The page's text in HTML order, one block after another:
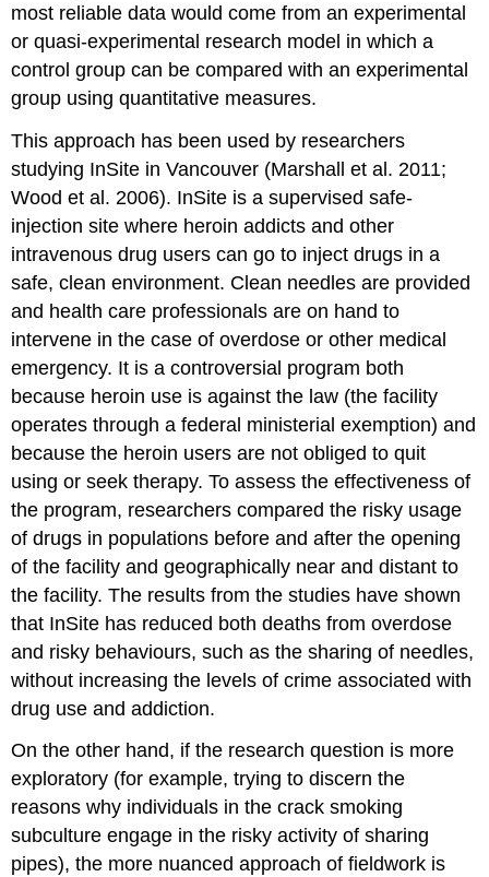
most reliable data would come from an experimental
or quasi-experimental research model in which a
control group can be compared with an experimental
group using quantitative measures.
This approach has been used by researchers
studying InSite in Vancouver (Marshall et al. 2011;
Wood et al. 2006). InSite is a supervised safe-
injection site where heroin addicts and other
intravenous drug users can go to inject drugs in a
safe, clean environment. Clean needles are provided
and health care professionals are on hand to
intervene in the case of overdose or other medical
emergency. It is a controversial program both
because heroin use is against the law (the facility
operates through a federal ministerial exemption) and
because the heroin users are not obliged to quit
using or seek therapy. To assess the effectiveness of
the program, researchers compared the risky usage
of drugs in populations before and after the opening
of the facility and geographically near and distant to
the facility. The results from the studies have shown
that InSite has reduced both deaths from overdose
and risky behaviours, such as the sharing of needles,
without increasing the levels of crime associated with
drug use and addiction.
On the other hand, if the research question is more
exploratory (for example, trying to discern the
reasons why individuals in the crack smoking
subculture engage in the risky activity of sharing
pipes), the more nuanced approach of fieldwork is